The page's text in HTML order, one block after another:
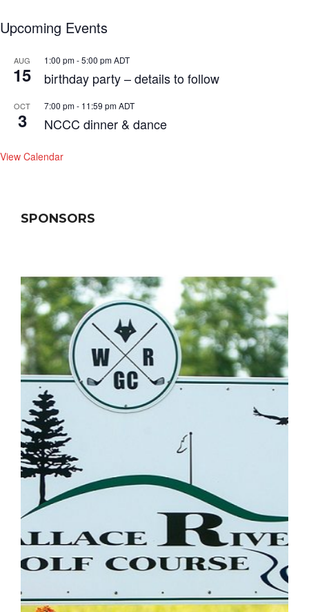
Upcoming Events
AUG
15
1:00 pm-5:00 pmADT
birthday party – details to follow
OCT
3
7:00 pm- 11:59 pmADT
NCCC dinner & dance
View Calendar
SPONSORS